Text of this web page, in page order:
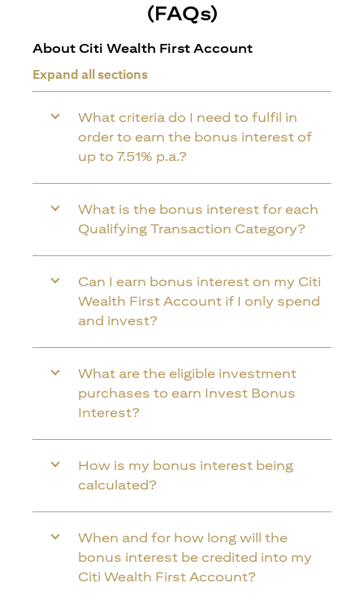
(FAQs)
About Citi Wealth First Account
Expand all sections
What criteria do I need to fulfil in
order to earn the bonus interest of
up to 7.51% p.a.?
What is the bonus interest for each
Qualifying Transaction Category?
Can I earn bonus interest on my Citi
Wealth First Account if I only spend
and invest?
What are the eligible investment
purchases to earn Invest Bonus
Interest?
How is my bonus interest being
calculated?
When and for how long will the
bonus interest be credited into my
Citi Wealth First Account?